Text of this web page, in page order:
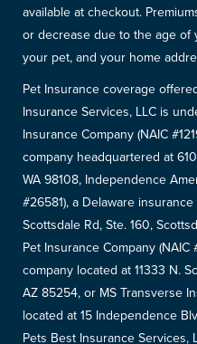
available at checkout.
or decrease due to the age
your pet, and your home
Pet Insurance coverage
Insurance Services, LLC is
Insurance Company (NAIC
company headquartered at
WA 98108, Independence
#26581), a Delaware
Scottsdale Rd, Ste. 160,
Pet Insurance Company
company located at 11333 N.
AZ 85254, or MS Transverse
located at 15 Independence
Pets Best Insurance Services,